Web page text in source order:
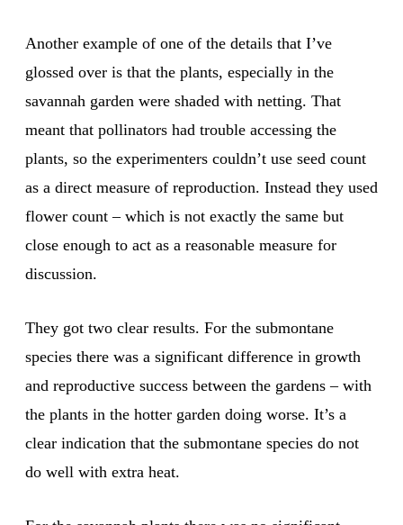
Another example of one of the details that I’ve
glossed over is that the plants, especially in the
savannah garden were shaded with netting. That
meant that pollinators had trouble accessing the
plants, so the experimenters couldn’t use seed count
as a direct measure of reproduction. Instead they used
flower count – which is not exactly the same but
close enough to act as a reasonable measure for
discussion.
They got two clear results. For the submontane
species there was a significant difference in growth
and reproductive success between the gardens – with
the plants in the hotter garden doing worse. It’s a
clear indication that the submontane species do not
do well with extra heat.